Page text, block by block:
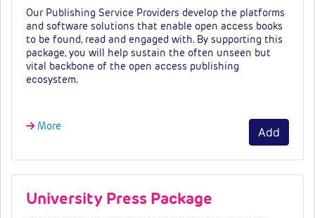
Our Publishing Service Providers develop the platforms
and software solutions that enable open access books
to be found, read and engaged with. By supporting this
package, you will help sustain the often unseen but
vital backbone of the open access publishing
ecosystem.
More Add
University Press Package